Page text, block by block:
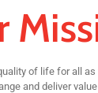
of life for all
and deliver